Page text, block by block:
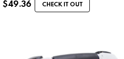
$49.36 CHECK IT OUT